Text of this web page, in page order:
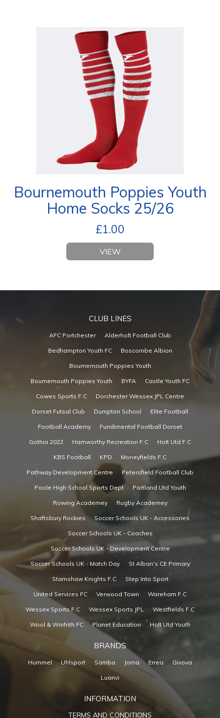
Bournemouth Poppies Youth
Home Socks 25/26
£1.00
VIEW
CLUB LINES
AFC Portchester Alderholt Football Club
Bedhampton Youth FC Boscombe Albion
Bournemouth Poppies Youth
Bournemouth Poppies Youth BYFA Castle Youth FC
Cowes Sports F.C Dorchester Wessex JPL Centre
Dorset Futsal Club Dumpton School Elite Football
Football Academy Fundimental Football Dorset
Gothia 2022 Hamworthy Recreation F.C Holt Utd F.C
KBS Football KPD Moneyfields F.C
Pathway Development Centre Petersfield Football Club
Poole High School Sports Dept Portland Utd Youth
Rowing Academey Rugby Academey
Shaftsbury Rockies Soccer Schools UK - Accessories
Soccer Schools UK - Coaches
Soccer Schools UK - Development Centre
Soccer Schools UK - Match Day St Alban's CE Primary
Stamshaw Knights F.C Step Into Sport
United Services FC Verwood Town Wareham F.C
Wessex Sports F.C Wessex Sports JPL Westfields F.C
Wool & Winfrith FC Planet Education Holt Utd Youth
BRANDS
Hummel Uhlsport Samba Joma Errea Givova
Luanvi
INFORMATION
TERMS AND CONDITIONS